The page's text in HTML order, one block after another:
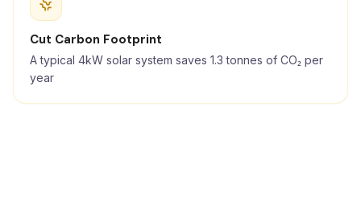
Cut Carbon Footprint
A typical 4kW solar system saves 1.3 tonnes of CO₂ per
year